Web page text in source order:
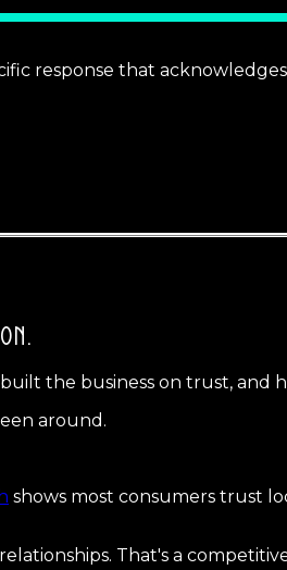
response that
the business on trust, and
around.
shows most consumers trust
That's a